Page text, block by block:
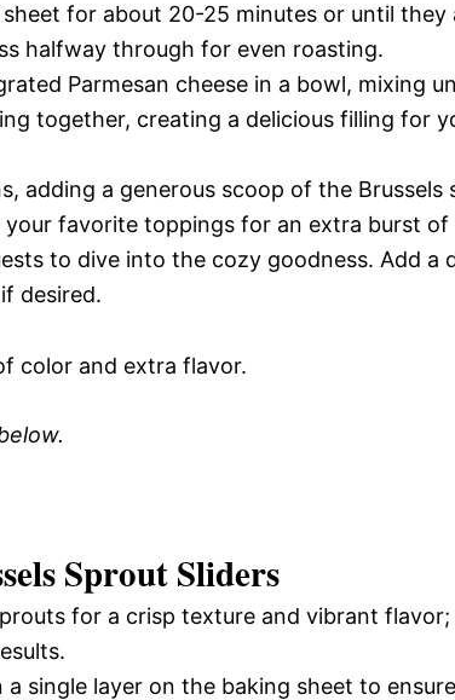
for about 20-25 minutes or until they
halfway through for even roasting.
Parmesan cheese in a bowl, mixing
together, creating a delicious filling for
adding a generous scoop of the Brussels
your favorite toppings for an extra burst of
to dive into the cozy goodness. Add a
desired.
color and extra flavor.
Sprout Sliders
for a crisp texture and vibrant flavor;
a single layer on the baking sheet to